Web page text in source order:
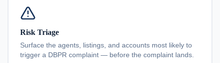
Risk Triage
Surface the agents, listings, and accounts most likely to
trigger a DBPR complaint — before the complaint lands.